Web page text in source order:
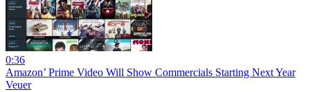
0:36
Amazon’ Prime Video Will Show Commercials Starting Next Year
Veuer